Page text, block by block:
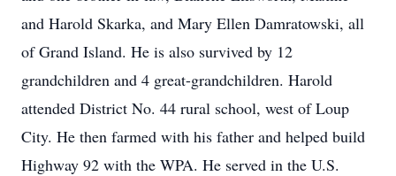
and Harold Skarka, and Mary Ellen Damratowski, all
of Grand Island. He is also survived by 12
grandchildren and 4 great-grandchildren. Harold
attended District No. 44 rural school, west of Loup
City. He then farmed with his father and helped build
Highway 92 with the WPA. He served in the U.S.